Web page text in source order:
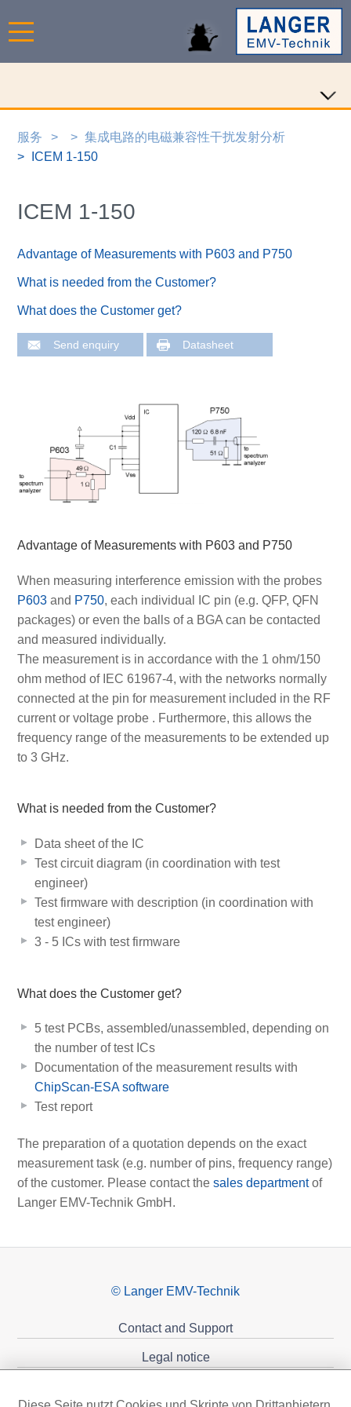
服务
集成电路的电磁兼容性干扰发射分析
ICEM 1-150
ICEM 1-150
Advantage of Measurements with P603 and P750
What is needed from the Customer?
What does the Customer get?
Send enquiry Datasheet
Advantage of Measurements with P603 and P750
When measuring interference emission with the probes
P603and P750, each individual IC pin (e.g. QFP, QFN
packages) or even the balls of a BGA can be contacted
and measured individually.
The measurement is in accordance with the 1 ohm/150
ohm method of IEC 61967-4, with the networks normally
connected at the pin for measurement included in the RF
current or voltage probe . Furthermore, this allows the
frequency range of the measurements to be extended up
to 3 GHz.
What is needed from the Customer?
Data sheet of the IC
Test circuit diagram (in coordination with test
engineer)
Test firmware with description (in coordination with
test engineer)
3 - 5 ICs with test firmware
What does the Customer get?
5 test PCBs, assembled/unassembled, depending on
the number of test ICs
Documentation of the measurement results with
ChipScan-ESA software
Test report
The preparation of a quotation depends on the exact
measurement task (e.g. number of pins, frequency range)
of the customer. Please contact the sales departmentof
Langer EMV-Technik GmbH.
© Langer EMV-Technik
Contact and Support
Legal notice